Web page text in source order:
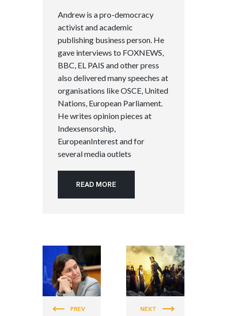
Andrew is a pro-democracy
activist and academic
publishing business person. He
gave interviews to FOXNEWS,
BBC, EL PAIS and other press
also delivered many speeches at
organisations like OSCE, United
Nations, European Parliament.
He writes opinion pieces at
Indexsensorship,
EuropeanInterest and for
several media outlets
READ MORE
PEACE &
JUSTICE
PREV
PEACE &
JUSTICE
NEXT